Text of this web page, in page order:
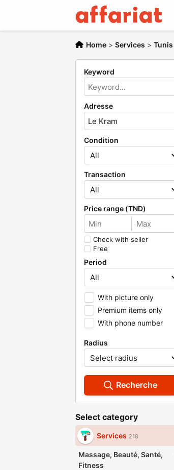
Home > Services > Tunis
Keyword
Adresse
Condition
Transaction
Price range (TND)
Check with seller
Free
Period
With picture only
Premium items only
With phone number
Radius
Recherche
Select category
Services 218
Massage, Beauté, Santé,
Fitness